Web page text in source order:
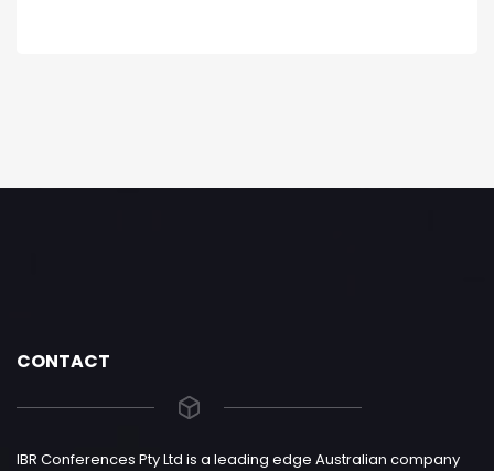
CONTACT
IBR Conferences Pty Ltd is a leading edge Australian company